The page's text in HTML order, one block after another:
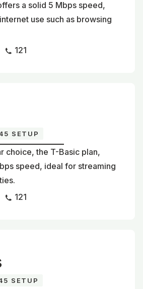
a solid 5 Mbps speed,
use such as browsing
121
SETUP
choice, the T-Basic plan,
speed, ideal for streaming
121
SETUP